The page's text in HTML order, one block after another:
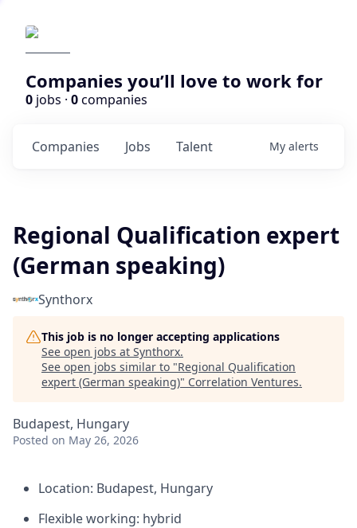
Companies you’ll love to work for
0 jobs · 0companies
Jobs
Companies Talent My alerts
Regional Qualification expert
(German speaking)
Synthorx
This job is no longer accepting applications
See open jobs at Synthorx.
See open jobs similar to "Regional Qualification
expert (German speaking)" Correlation Ventures.
Budapest, Hungary
Posted on May 26, 2026
Location: Budapest, Hungary
Flexible working: hybrid